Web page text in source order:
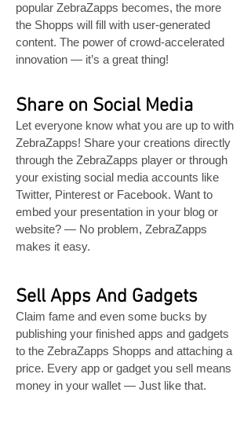
popular ZebraZapps becomes, the more
the Shopps will fill with user-generated
content. The power of crowd-accelerated
innovation — it’s a great thing!
Share on Social Media
Let everyone know what you are up to with
ZebraZapps! Share your creations directly
through the ZebraZapps player or through
your existing social media accounts like
Twitter, Pinterest or Facebook. Want to
embed your presentation in your blog or
website? — No problem, ZebraZapps
makes it easy.
Sell Apps And Gadgets
Claim fame and even some bucks by
publishing your finished apps and gadgets
to the ZebraZapps Shopps and attaching a
price. Every app or gadget you sell means
money in your wallet — Just like that.